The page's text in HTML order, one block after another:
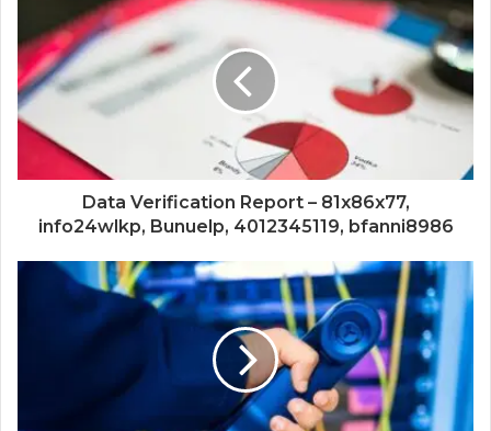
Data Verification Report – 81x86x77,
info24wlkp, Bunuelp, 4012345119, bfanni8986